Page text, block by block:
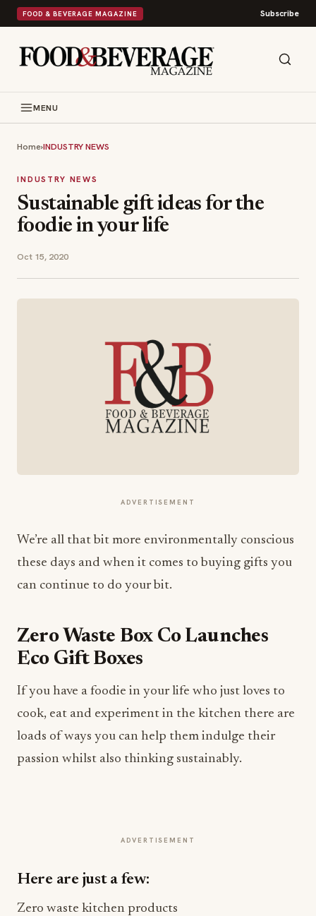
FOOD & BEVERAGE MAGAZINE Subscribe
MENU
Home›INDUSTRY NEWS
INDUSTRY NEWS
Sustainable gift ideas for the
foodie in your life
Oct 15, 2020
ADVERTISEMENT
We’re all that bit more environmentally conscious
these days and when it comes to buying gifts you
can continue to do your bit.
Zero Waste Box Co Launches
Eco Gift Boxes
If you have a foodie in your life who just loves to
cook, eat and experiment in the kitchen there are
loads of ways you can help them indulge their
passion whilst also thinking sustainably.
ADVERTISEMENT
Here are just a few:
Zero waste kitchen products